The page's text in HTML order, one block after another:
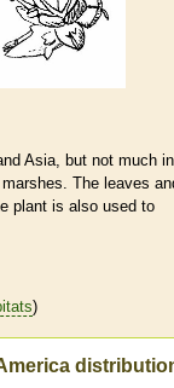
Asia, but not much in
The leaves
plant is also used to
)